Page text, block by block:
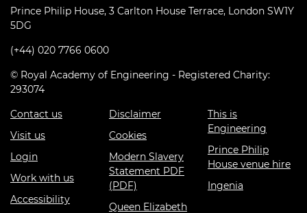
Prince Philip House, 3 Carlton House Terrace, London SW1Y
5DG
(+44) 020 7766 0600
© Royal Academy of Engineering - Registered Charity:
293074
Contact us
Visit us
Login
Work with us
Accessibility
Disclaimer
Cookies
Modern Slavery
Statement PDF
(PDF)
Queen Elizabeth
This is
Engineering
Prince Philip
House venue hire
Ingenia